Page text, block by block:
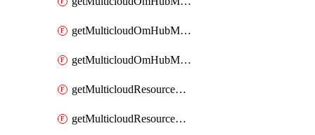
getMulticloudOmHubMultiCloudsMetadata
getMulticloudOmHubMulticloudResources
getMulticloudResourceAnchor
getMulticloudResourceAnchors